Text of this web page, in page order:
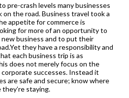
pre-crash levels many businesses
the road. Business travel took a
appetite for commerce is
for more of an opportunity to
business and to put their
they have a responsibility and
each business trip is as
does not merely focus on the
successes. Instead it
are safe and secure; know where
staying.